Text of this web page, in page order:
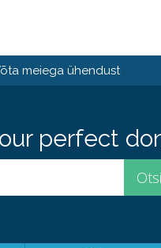
meiega ühendust
perfect